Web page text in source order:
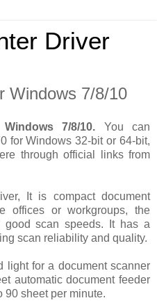
Driver
Windows 7/8/10
7/8/10. You can
for Windows 32-bit or 64-bit,
through official links from
It is compact document
offices or workgroups, the
good scan speeds. It has a
scan reliability and quality.
light for a document scanner
automatic document feeder
90 sheet per minute.